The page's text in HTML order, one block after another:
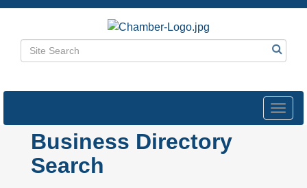
Business Directory
Search